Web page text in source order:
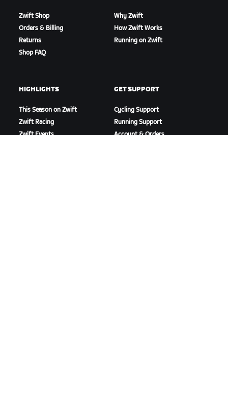
Zwift Shop
Orders & Billing
Returns
Shop FAQ
Why Zwift
How Zwift Works
Running on Zwift
HIGHLIGHTS
This Season on Zwift
Zwift Racing
Zwift Events
GET SUPPORT
Cycling Support
Running Support
Account & Orders